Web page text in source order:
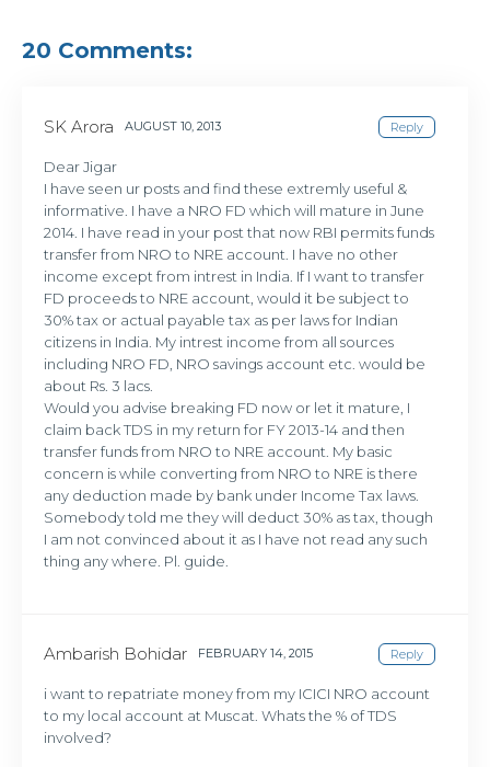
20 Comments:
SK Arora AUGUST 10, 2013 Reply
Dear Jigar
I have seen ur posts and find these extremly useful &
informative. I have a NRO FD which will mature in June
2014. I have read in your post that now RBI permits funds
transfer from NRO to NRE account. I have no other
income except from intrest in India. If I want to transfer
FD proceeds to NRE account, would it be subject to
30% tax or actual payable tax as per laws for Indian
citizens in India. My intrest income from all sources
including NRO FD, NRO savings account etc. would be
about Rs. 3 lacs.
Would you advise breaking FD now or let it mature, I
claim back TDS in my return for FY 2013-14 and then
transfer funds from NRO to NRE account. My basic
concern is while converting from NRO to NRE is there
any deduction made by bank under Income Tax laws.
Somebody told me they will deduct 30% as tax, though
I am not convinced about it as I have not read any such
thing any where. Pl. guide.
Ambarish Bohidar FEBRUARY 14, 2015 Reply
i want to repatriate money from my ICICI NRO account
to my local account at Muscat. Whats the % of TDS
involved?